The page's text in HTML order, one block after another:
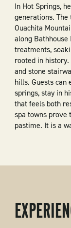
In Hot Springs,
generations.
Ouachita
along
treatments,
rooted in
and stone
hills. Guests can
springs, stay in
that feels both
spa towns prove
pastime. It is a